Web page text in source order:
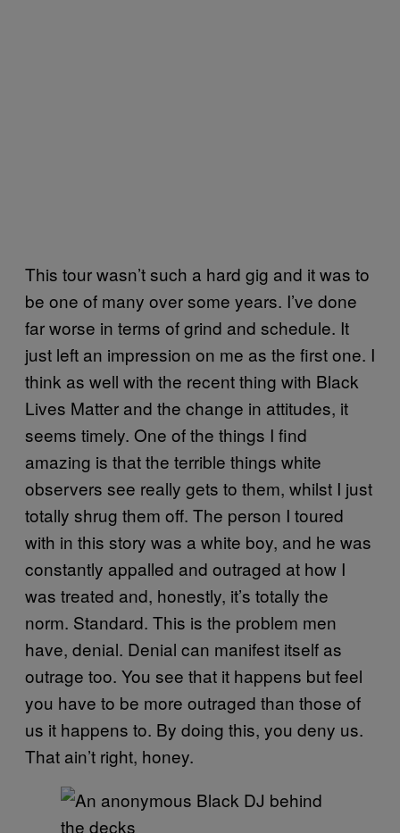
This tour wasn’t such a hard gig and it was to
be one of many over some years. I’ve done
far worse in terms of grind and schedule. It
just left an impression on me as the first one. I
think as well with the recent thing with Black
Lives Matter and the change in attitudes, it
seems timely. One of the things I find
amazing is that the terrible things white
observers see really gets to them, whilst I just
totally shrug them off. The person I toured
with in this story was a white boy, and he was
constantly appalled and outraged at how I
was treated and, honestly, it’s totally the
norm. Standard. This is the problem men
have, denial. Denial can manifest itself as
outrage too. You see that it happens but feel
you have to be more outraged than those of
us it happens to. By doing this, you deny us.
That ain’t right, honey.